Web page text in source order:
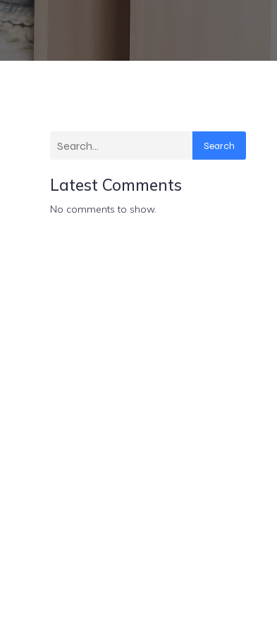
Search
Latest Comments
No comments to show.